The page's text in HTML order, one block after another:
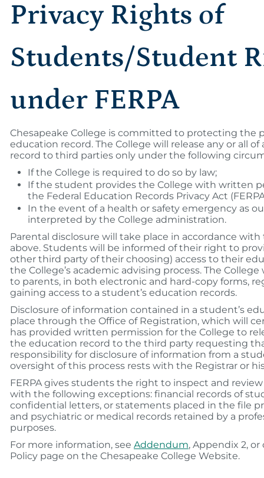
Privacy Rights of
Students/Student
under FERPA
Chesapeake College is committed to protecting the
education record. The College will release any or all
record to third parties only under the following
If the College is required to do so by law;
If the student provides the College with written
the Federal Education Records Privacy Act
In the event of a health or safety emergency as
interpreted by the College administration.
Parental disclosure will take place in accordance
above. Students will be informed of their right to
other third party of their choosing) access to their
the College’s academic advising process. The
to parents, in both electronic and hard-copy forms,
gaining access to a student’s education records.
Disclosure of information contained in a student’s
place through the Office of Registration, which will
has provided written permission for the College to
the education record to the third party requesting
responsibility for disclosure of information from a
oversight of this process rests with the Registrar or
FERPA gives students the right to inspect and
with the following exceptions: financial records of
confidential letters, or statements placed in the file
and psychiatric or medical records retained by a
purposes.
For more information, see Addendum, Appendix 2,
Policy page on the Chesapeake College Website.